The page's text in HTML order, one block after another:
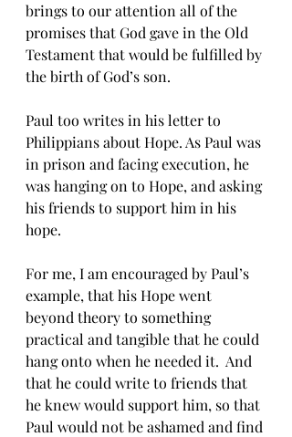
brings to our attention all of the
promises that God gave in the Old
Testament that would be fulfilled by
the birth of God’s son.
Paul too writes in his letter to
Philippians about Hope. As Paul was
in prison and facing execution, he
was hanging on to Hope, and asking
his friends to support him in his
hope.
For me, I am encouraged by Paul’s
example, that his Hope went
beyond theory to something
practical and tangible that he could
hang onto when he needed it.  And
that he could write to friends that
he knew would support him, so that
Paul would not be ashamed and find